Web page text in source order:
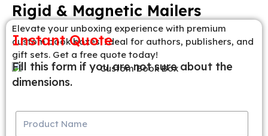
Rigid & Magnetic Mailers
Elevate your unboxing experience with premium
custom book boxes. Ideal for authors, publishers, and
gift sets. Get a free quote today!
Instant Quote
Fill this form if you are not sure about the
dimensions.